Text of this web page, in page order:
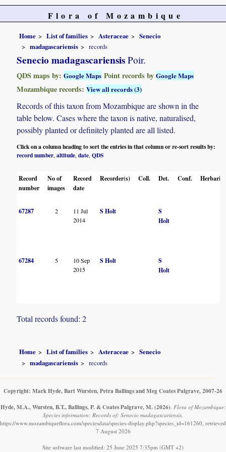
Flora of Mozambique
Home List of families Asteraceae
Senecio
madagascariensis
records
Senecio madagascariensis Poir.
QDS maps by:Google Maps Point records byGoogle Maps
Mozambique records:View all records (3)
Records of this taxon from Mozambique are shown in the
table below. Cases where the taxon is native, naturalised,
possibly planted or definitely planted are all listed.
Click on a column heading to sort the entries in that column or re-sort results by:
record number,altitude,date,QDS
Record
number
No of
images
Record
date
Recorder(s) Coll. Det. Conf. Herbaria
67287 2
11 Jul
2014
S Holt
S
Holt
67284 5
10 Sep
2015
S Holt
S
Holt
Total records found: 2
Home List of families Asteraceae
Senecio
madagascariensis
records
Copyright: Mark Hyde, Bart Wursten, Petra Ballings and Meg Coates Palgrave, 2007-26
Hyde, M.A., Wursten, B.T., Ballings, P. & Coates Palgrave, M. (2026) Flora of Mozambique:
Species information: Records of: Senecio madagascariensis.
https://www.mozambiqueflora.com/speciesdata/species-display.php?species_id=161260, retrieved
7 August 2026
Site software last modified: 25 June 2025 7:35pm (GMT +2)